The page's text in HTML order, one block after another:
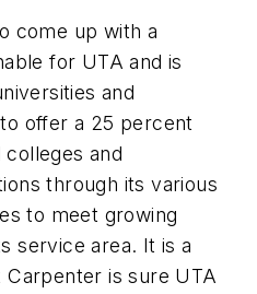
come up with a
for UTA and is
and
offer a 25 percent
and
through its various
to meet growing
service area. It is a
is sure UTA